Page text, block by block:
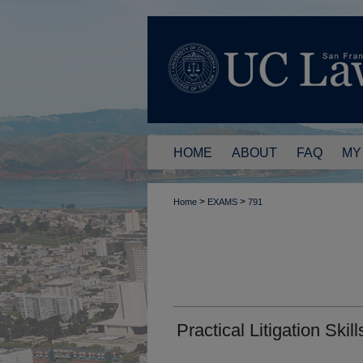
HOME ABOUT FAQ
Home > EXAMS > 791
Practical Litigation